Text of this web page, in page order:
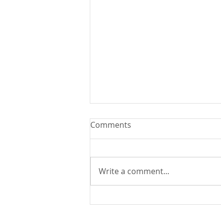
Comments
Write a comment...